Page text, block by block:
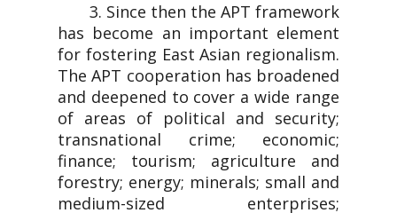
3. Since then the APT framework
has become an important element
for fostering East Asian regionalism.
The APT cooperation has broadened
and deepened to cover a wide range
of areas of political and security;
transnational crime; economic;
finance; tourism; agriculture and
forestry; energy; minerals; small and
medium-sized enterprises;